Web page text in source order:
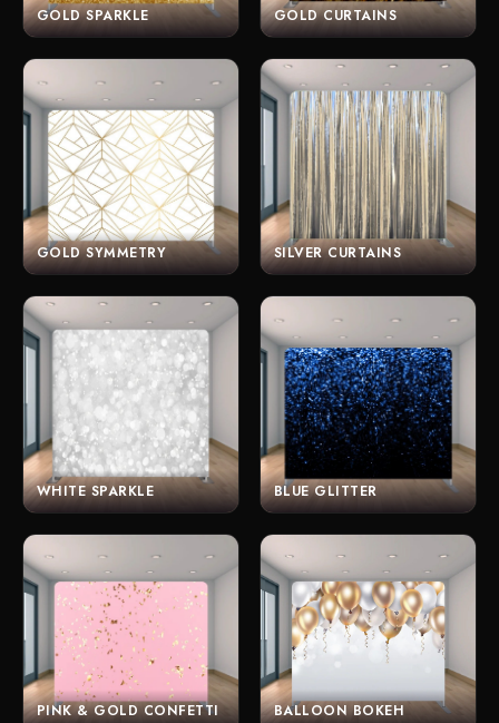
GOLD SPARKLE GOLD CURTAINS
GOLD SYMMETRY SILVER CURTAINS
WHITE SPARKLE BLUE GLITTER
PINK & GOLD CONFETTI BALLOON BOKEH